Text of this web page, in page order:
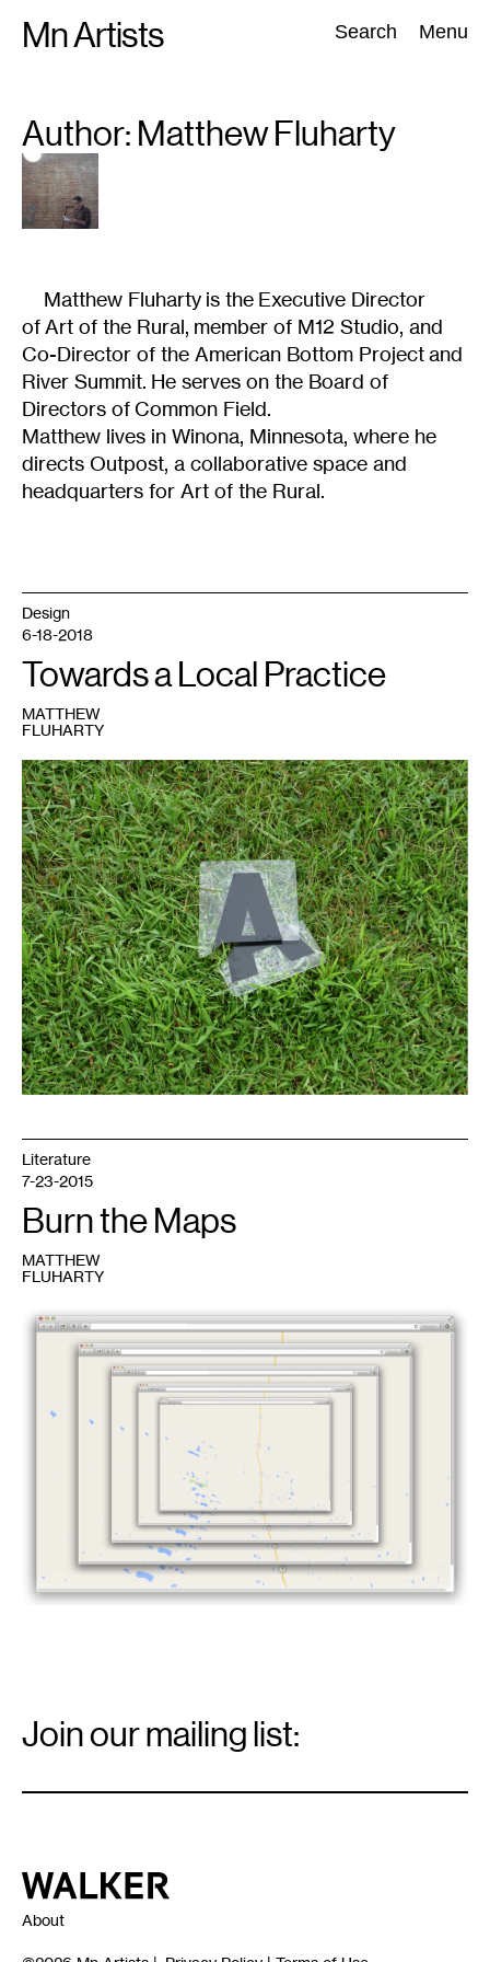
Mn Artists Search Menu
Search:
All (2389) Performing Arts (843 Visual Art
Author: MatthewFluharty
Matthew Fluharty is the Executive Director
of Art of the Rural, member of M12 Studio, and
Co-Director of the American Bottom Project and
River Summit. He serves on the Board of
Directors of Common Field.
Matthew lives in Winona, Minnesota, where he
directs Outpost, a collaborative space and
headquarters for Art of the Rural.
1Matthew
Fluharty,
“Family
Video”.
August
18,
2016.
Design
6-18-2018
Towards a Local Practice
MATTHEW
FLUHARTY
Illustration
Artists
Literature
7-23-2015
Burn the Maps
MATTHEW
FLUHARTY
Signup
Join our mailing list:
Walker Art Center
About